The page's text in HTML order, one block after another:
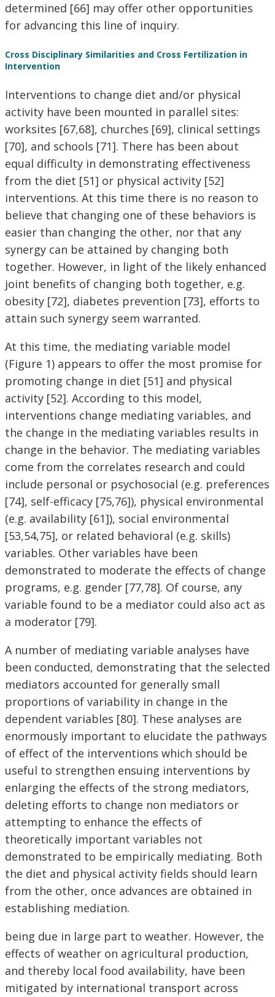
determined [66] may offer other opportunities
for advancing this line of inquiry.
Cross Disciplinary Similarities and Cross Fertilization in
Intervention
Interventions to change diet and/or physical
activity have been mounted in parallel sites:
worksites [67,68], churches [69], clinical settings
[70], and schools [71]. There has been about
equal difficulty in demonstrating effectiveness
from the diet [51] or physical activity [52]
interventions. At this time there is no reason to
believe that changing one of these behaviors is
easier than changing the other, nor that any
synergy can be attained by changing both
together. However, in light of the likely enhanced
joint benefits of changing both together, e.g.
obesity [72], diabetes prevention [73], efforts to
attain such synergy seem warranted.
At this time, the mediating variable model
(Figure 1) appears to offer the most promise for
promoting change in diet [51] and physical
activity [52]. According to this model,
interventions change mediating variables, and
the change in the mediating variables results in
change in the behavior. The mediating variables
come from the correlates research and could
include personal or psychosocial (e.g. preferences
[74], self-efficacy [75,76]), physical environmental
(e.g. availability [61]), social environmental
[53,54,75], or related behavioral (e.g. skills)
variables. Other variables have been
demonstrated to moderate the effects of change
programs, e.g. gender [77,78]. Of course, any
variable found to be a mediator could also act as
a moderator [79].
A number of mediating variable analyses have
been conducted, demonstrating that the selected
mediators accounted for generally small
proportions of variability in change in the
dependent variables [80]. These analyses are
enormously important to elucidate the pathways
of effect of the interventions which should be
useful to strengthen ensuing interventions by
enlarging the effects of the strong mediators,
deleting efforts to change non mediators or
attempting to enhance the effects of
theoretically important variables not
demonstrated to be empirically mediating. Both
the diet and physical activity fields should learn
from the other, once advances are obtained in
establishing mediation.
being due in large part to weather. However, the
effects of weather on agricultural production,
and thereby local food availability, have been
mitigated by international transport across